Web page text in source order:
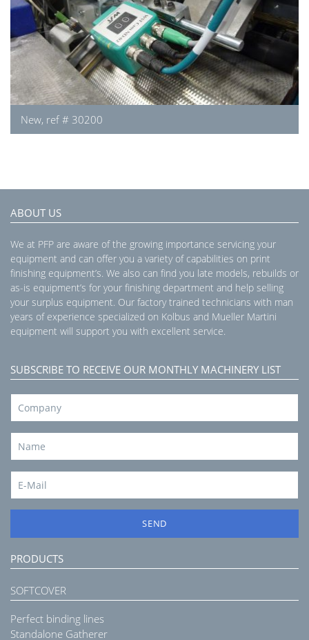
New, ref # 30200
ABOUT US
We at PFP are aware of the growing importance servicing your
equipment and can offer you a variety of capabilities on print
finishing equipment’s. We also can find you late models, rebuilds or
as-is equipment’s for your finishing department and help selling
your surplus equipment. Our factory trained technicians with man
years of experience specialized on Kolbus and Mueller Martini
equipment will support you with excellent service.
SUBSCRIBE TO RECEIVE OUR MONTHLY MACHINERY LIST
SEND
PRODUCTS
SOFTCOVER
Perfect binding lines
Standalone Gatherer